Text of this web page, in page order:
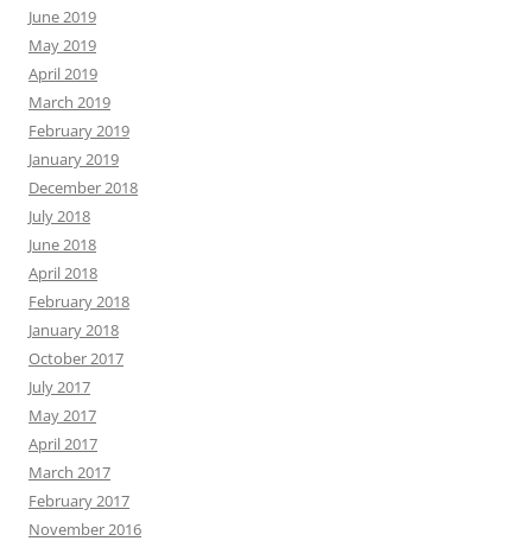
June 2019
May 2019
April 2019
March 2019
February 2019
January 2019
December 2018
July 2018
June 2018
April 2018
February 2018
January 2018
October 2017
July 2017
May 2017
April 2017
March 2017
February 2017
November 2016